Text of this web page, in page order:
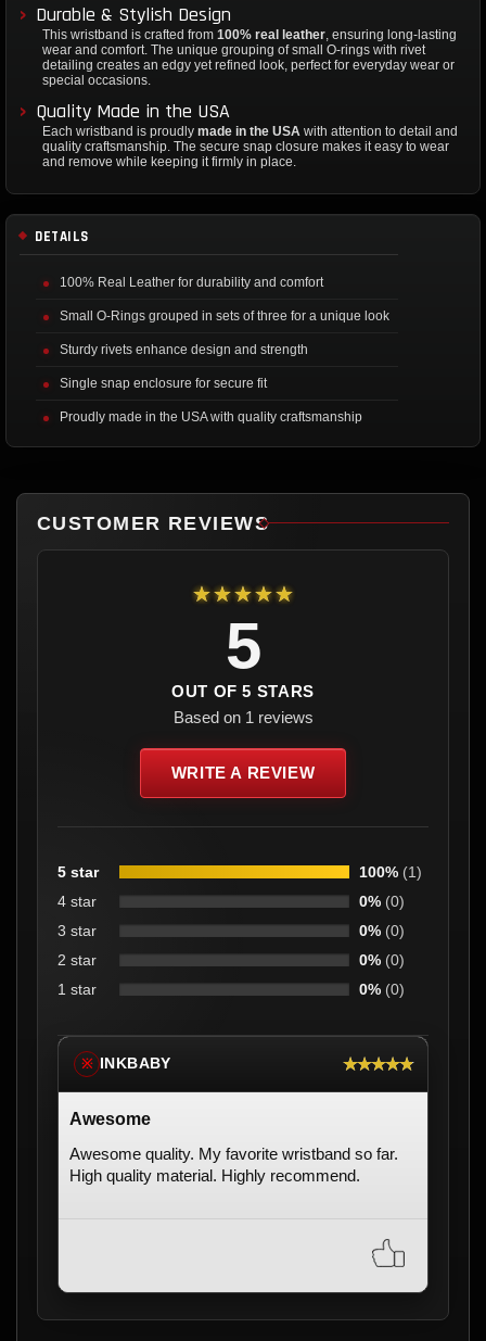
Durable & Stylish Design
This wristband is crafted from 100% real leather , ensuring long-lasting
wear and comfort. The unique grouping of small O-rings with rivet
detailing creates an edgy yet refined look, perfect for everyday wear or
special occasions.
Quality Made in the USA
Each wristband is proudly made in the USA with attention to detail and
quality craftsmanship. The secure snap closure makes it easy to wear
and remove while keeping it firmly in place.
DETAILS
100% Real Leather for durability and comfort
Small O-Rings grouped in sets of three for a unique look
Sturdy rivets enhance design and strength
Single snap enclosure for secure fit
Proudly made in the USA with quality craftsmanship
CUSTOMER REVIEWS
★★★★★
5
OUT OF 5 STARS
Based on 1 reviews
WRITE A REVIEW
5 star 100% (1)
4 star
0% (0)
3 star
0% (0)
2 star
0% (0)
1 star
0% (0)
※ INKBABY ★★★★★
Awesome
Awesome quality. My favorite wristband so far.
High quality material. Highly recommend.